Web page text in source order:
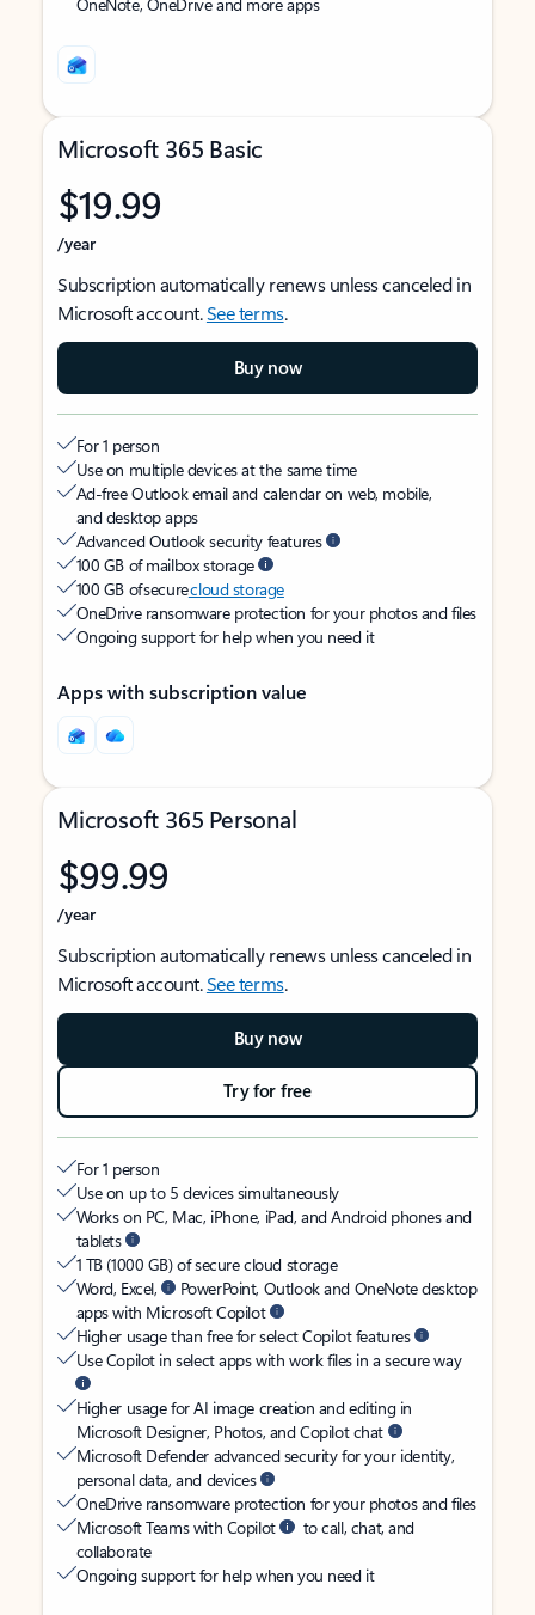
Microsoft 365 Basic
$19.99
/year
Subscription automatically renews unless canceled in
Microsoft account.See terms.
Buy now
For 1 person
Use on multiple devices at the same time
Ad-free Outlook email and calendar on web, mobile,
and desktop apps
Advanced Outlook security features
100 GB of mailbox storage
100 GB of securecloud storage
OneDrive ransomware protection for your photos and files
Ongoing support for help when you need it
Apps with subscription value
Microsoft 365 Personal
$99.99
/year
Subscription automatically renews unless canceled in
Microsoft account.See terms.
Buy now
Try for free
For 1 person
Use on up to 5 devices simultaneously
Works on PC, Mac, iPhone, iPad, and Android phones and
tablets
1 TB (1000 GB) of secure cloud storage
Word, Excel,
PowerPoint, Outlook and OneNote desktop
apps with Microsoft Copilot
Higher usage than free for select Copilot features
Use Copilot in select apps with work files in a secure way
Higher usage for AI image creation and editing in
Microsoft Designer, Photos, and Copilot chat
Microsoft Defender advanced security for your identity,
personal data, and devices
OneDrive ransomware protection for your photos and files
Microsoft Teams with Copilot
to call, chat, and
collaborate
Ongoing support for help when you need it